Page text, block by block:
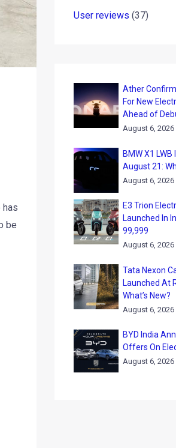
has
be
User reviews (37)
Ather
For New
Ahead of
August 6, 2026
BMW X1
August 21:
August 6, 2026
E3 Trion
Launched In
99,999
August 6, 2026
Tata Nexon
Launched At
What’s New?
August 6, 2026
BYD India
Offers On
August 6, 2026